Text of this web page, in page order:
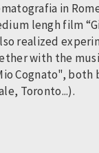
in
lengh film
realized
with the
Cognato",
Toronto...).